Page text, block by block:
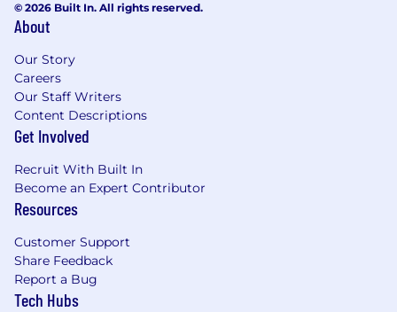
© 2026 Built In. All rights reserved.
About
Our Story
Careers
Our Staff Writers
Content Descriptions
Get Involved
Recruit With Built In
Become an Expert Contributor
Resources
Customer Support
Share Feedback
Report a Bug
Tech Hubs